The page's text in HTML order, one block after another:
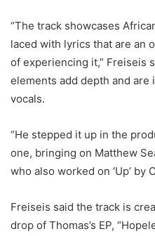
“The track showcases
laced with lyrics that are an
of experiencing it,” Freiseis
elements add depth and
vocals.
“He stepped it up in the
one, bringing on Matthew
who also worked on ‘Up’ by
Freiseis said the track is
drop of Thomas’s EP,